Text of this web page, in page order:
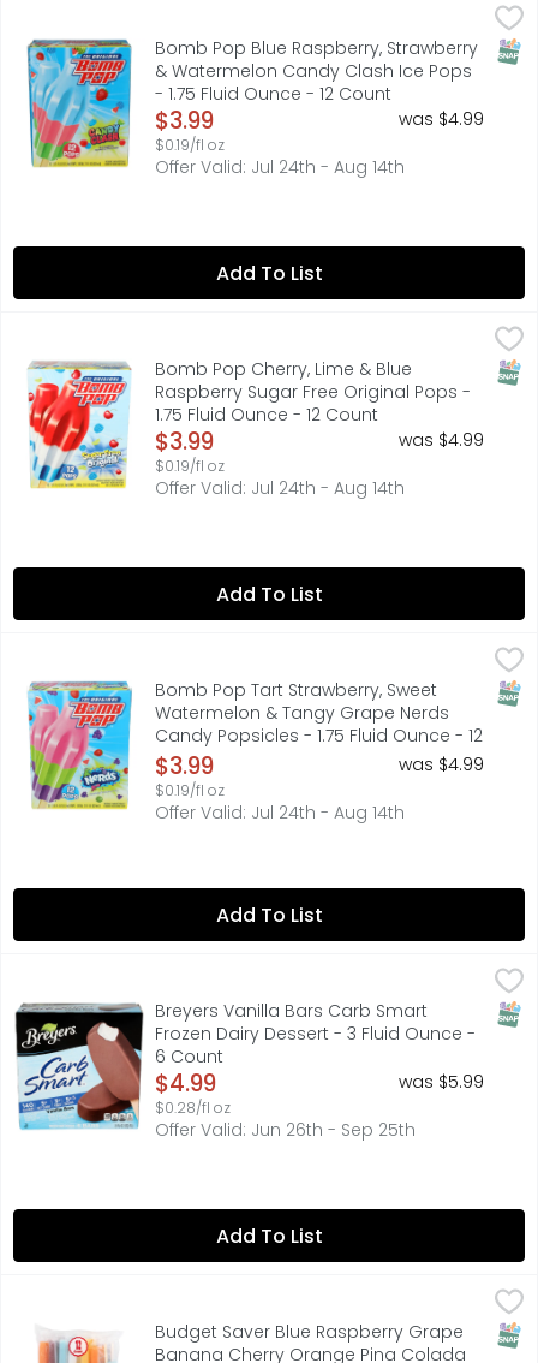
Bomb Pop Blue Raspberry, Strawberry & Watermelon
BLUE RASPBERRY, STRAWBERRY & WATERMELON
Bomb Pop Blue Raspberry, Strawberry
& Watermelon Candy Clash Ice Pops
- 1.75 Fluid Ounce - 12 Count
Open Product Description
$3.99
$0.19/fl oz
was $4.99
Offer Valid: Jul 24th - Aug 14th
Add To List
Bomb Pop Cherry, Lime & Blue Raspberry Sugar Free
FOLLOW US ON INSTAGRAM @ORIGINALBOMBPOP,
Bomb Pop Cherry, Lime & Blue
Raspberry Sugar Free Original Pops -
1.75 Fluid Ounce - 12 Count
Open Product Description
$3.99
$0.19/fl oz
was $4.99
Offer Valid: Jul 24th - Aug 14th
Add To List
Bomb Pop Tart Strawberry, Sweet Watermelon &
FOLLOW US ON INSTAGRAM @ORIGINALBOMBPOP
Bomb Pop Tart Strawberry, Sweet
Watermelon & Tangy Grape Nerds
Candy Popsicles - 1.75 Fluid Ounce - 12
Count
Open Product Description
$3.99
$0.19/fl oz
was $4.99
Offer Valid: Jul 24th - Aug 14th
Add To List
Breyers Vanilla Bars Carb Smart Frozen Dairy Dessert -
Vanilla flavor with other natural flavors and natural &
Breyers Vanilla Bars Carb Smart
Frozen Dairy Dessert - 3 Fluid Ounce -
6 Count
Open Product Description
$4.99
$0.28/fl oz
was $5.99
Offer Valid: Jun 26th - Sep 25th
Add To List
Budget Saver Blue Raspberry Grape Banana Cherry
Twin Pops, Sugar Free, Assorted Blue raspberry.
Budget Saver Blue Raspberry Grape
Banana Cherry Orange Pina Colada